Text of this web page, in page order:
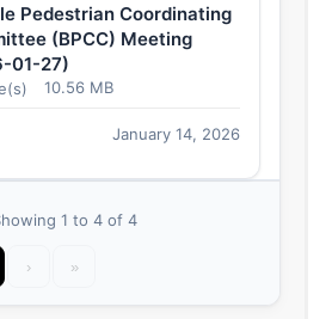
Pedestrian Coordinating
(BPCC) Meeting
01-27)
10.56 MB
January 14, 2026
1 to 4 of 4
› »